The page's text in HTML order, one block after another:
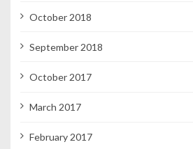
October 2018
September 2018
October 2017
March 2017
February 2017